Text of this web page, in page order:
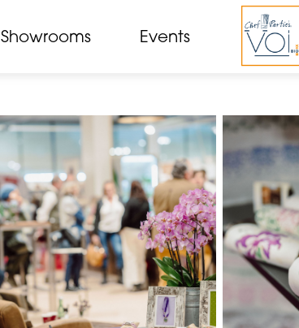
Showrooms Events